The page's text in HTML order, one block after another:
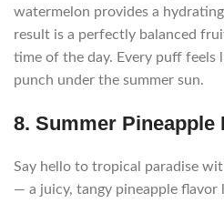
watermelon provides a
result is a perfectly balanced
time of the day. Every puff feels
punch under the summer sun.
8. Summer Pineapple
Say hello to tropical paradise
— a juicy, tangy pineapple flavor